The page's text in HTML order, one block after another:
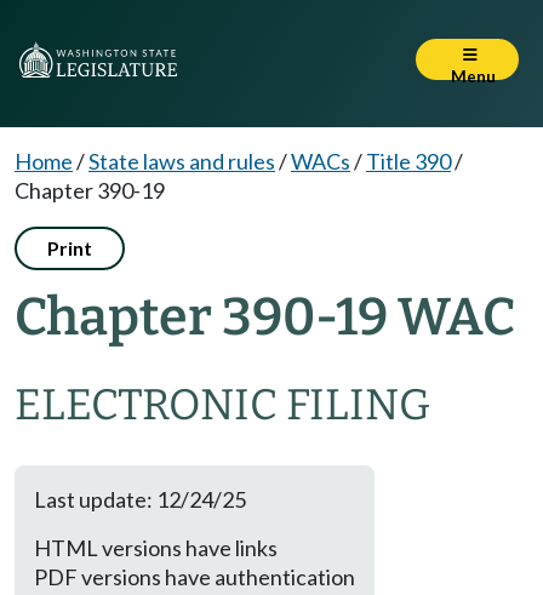
Menu
Home/State laws and rules/WACs/Title 390/
Chapter 390-19
Print
Chapter 390-19 WAC
ELECTRONIC FILING
Last update: 12/24/25
HTML versions have links
PDF versions have authentication